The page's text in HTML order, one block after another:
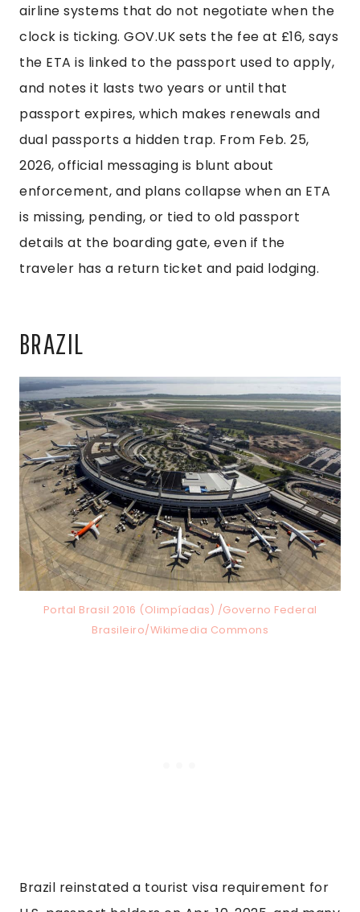
airline systems that do not negotiate when the
clock is ticking. GOV.UK sets the fee at £16, says
the ETA is linked to the passport used to apply,
and notes it lasts two years or until that
passport expires, which makes renewals and
dual passports a hidden trap. From Feb. 25,
2026, official messaging is blunt about
enforcement, and plans collapse when an ETA
is missing, pending, or tied to old passport
details at the boarding gate, even if the
traveler has a return ticket and paid lodging.
BRAZIL
Portal Brasil 2016 (Olimpíadas) /Governo Federal
Brasileiro/Wikimedia Commons
Brazil reinstated a tourist visa requirement for